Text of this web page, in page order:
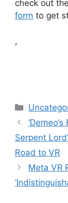
check out the
form to get
,
Serpent
Road to VR
Meta VR